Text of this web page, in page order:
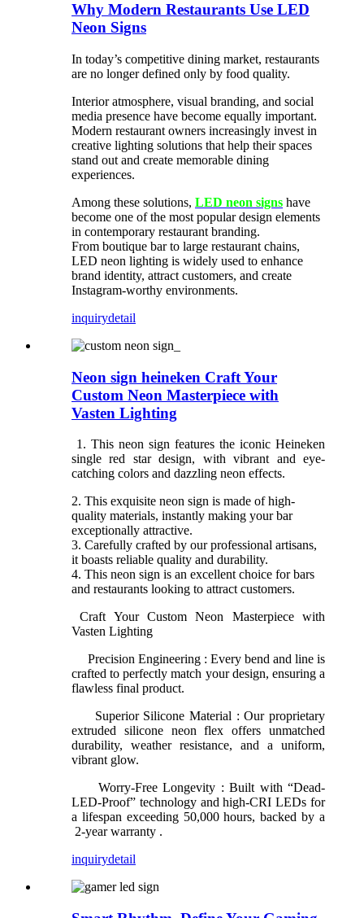
Why Modern Restaurants Use LED
Neon Signs
In today’s competitive dining market, restaurants
are no longer defined only by food quality.
Interior atmosphere, visual branding, and social
media presence have become equally important.
Modern restaurant owners increasingly invest in
creative lighting solutions that help their spaces
stand out and create memorable dining
experiences.
Among these solutions, LED neon signs have
become one of the most popular design elements
in contemporary restaurant branding.
From boutique bar to large restaurant chains,
LED neon lighting is widely used to enhance
brand identity, attract customers, and create
Instagram-worthy environments.
inquirydetail
Neon sign heineken Craft Your
Custom Neon Masterpiece with
Vasten Lighting
1. This neon sign features the iconic Heineken
single red star design, with vibrant and eye-
catching colors and dazzling neon effects.
2. This exquisite neon sign is made of high-
quality materials, instantly making your bar
exceptionally attractive.
3. Carefully crafted by our professional artisans,
it boasts reliable quality and durability.
4. This neon sign is an excellent choice for bars
and restaurants looking to attract customers.
Craft Your Custom Neon Masterpiece with
Vasten Lighting
Precision Engineering : Every bend and line is
crafted to perfectly match your design, ensuring a
flawless final product.
Superior Silicone Material : Our proprietary
extruded silicone neon flex offers unmatched
durability, weather resistance, and a uniform,
vibrant glow.
Worry-Free Longevity : Built with “Dead-
LED-Proof” technology and high-CRI LEDs for
a lifespan exceeding 50,000 hours, backed by a
2-year warranty .
inquirydetail